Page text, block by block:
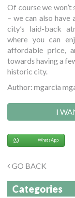
Of course we won’t
– we can also
city’s laid-back
where you can
affordable price,
towards having a
historic city.
Author: mgarcia
I
WhatsApp
GO BACK
Categories